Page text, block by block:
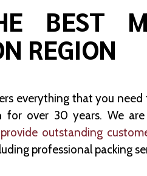
BEST
REGION
everything that you
for over 30 years. We
outstanding
professional packing